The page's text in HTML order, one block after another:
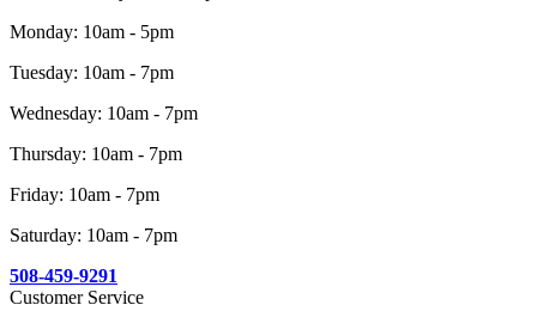
Monday: 10am - 5pm
Tuesday: 10am - 7pm
Wednesday: 10am - 7pm
Thursday: 10am - 7pm
Friday: 10am - 7pm
Saturday: 10am - 7pm
508-459-9291
Customer Service